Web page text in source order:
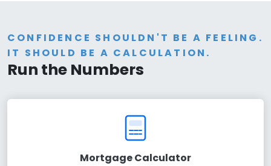
CONFIDENCE SHOULDN'T BE A FEELING.
IT SHOULD BE A CALCULATION.
Run the Numbers
Mortgage Calculator